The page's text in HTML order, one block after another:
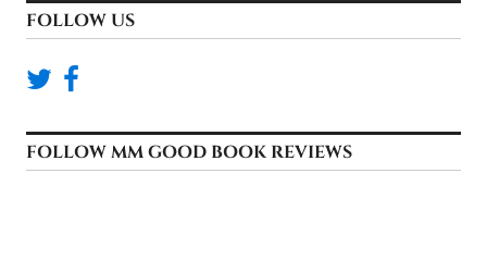
FOLLOW US
FOLLOW MM GOOD BOOK REVIEWS